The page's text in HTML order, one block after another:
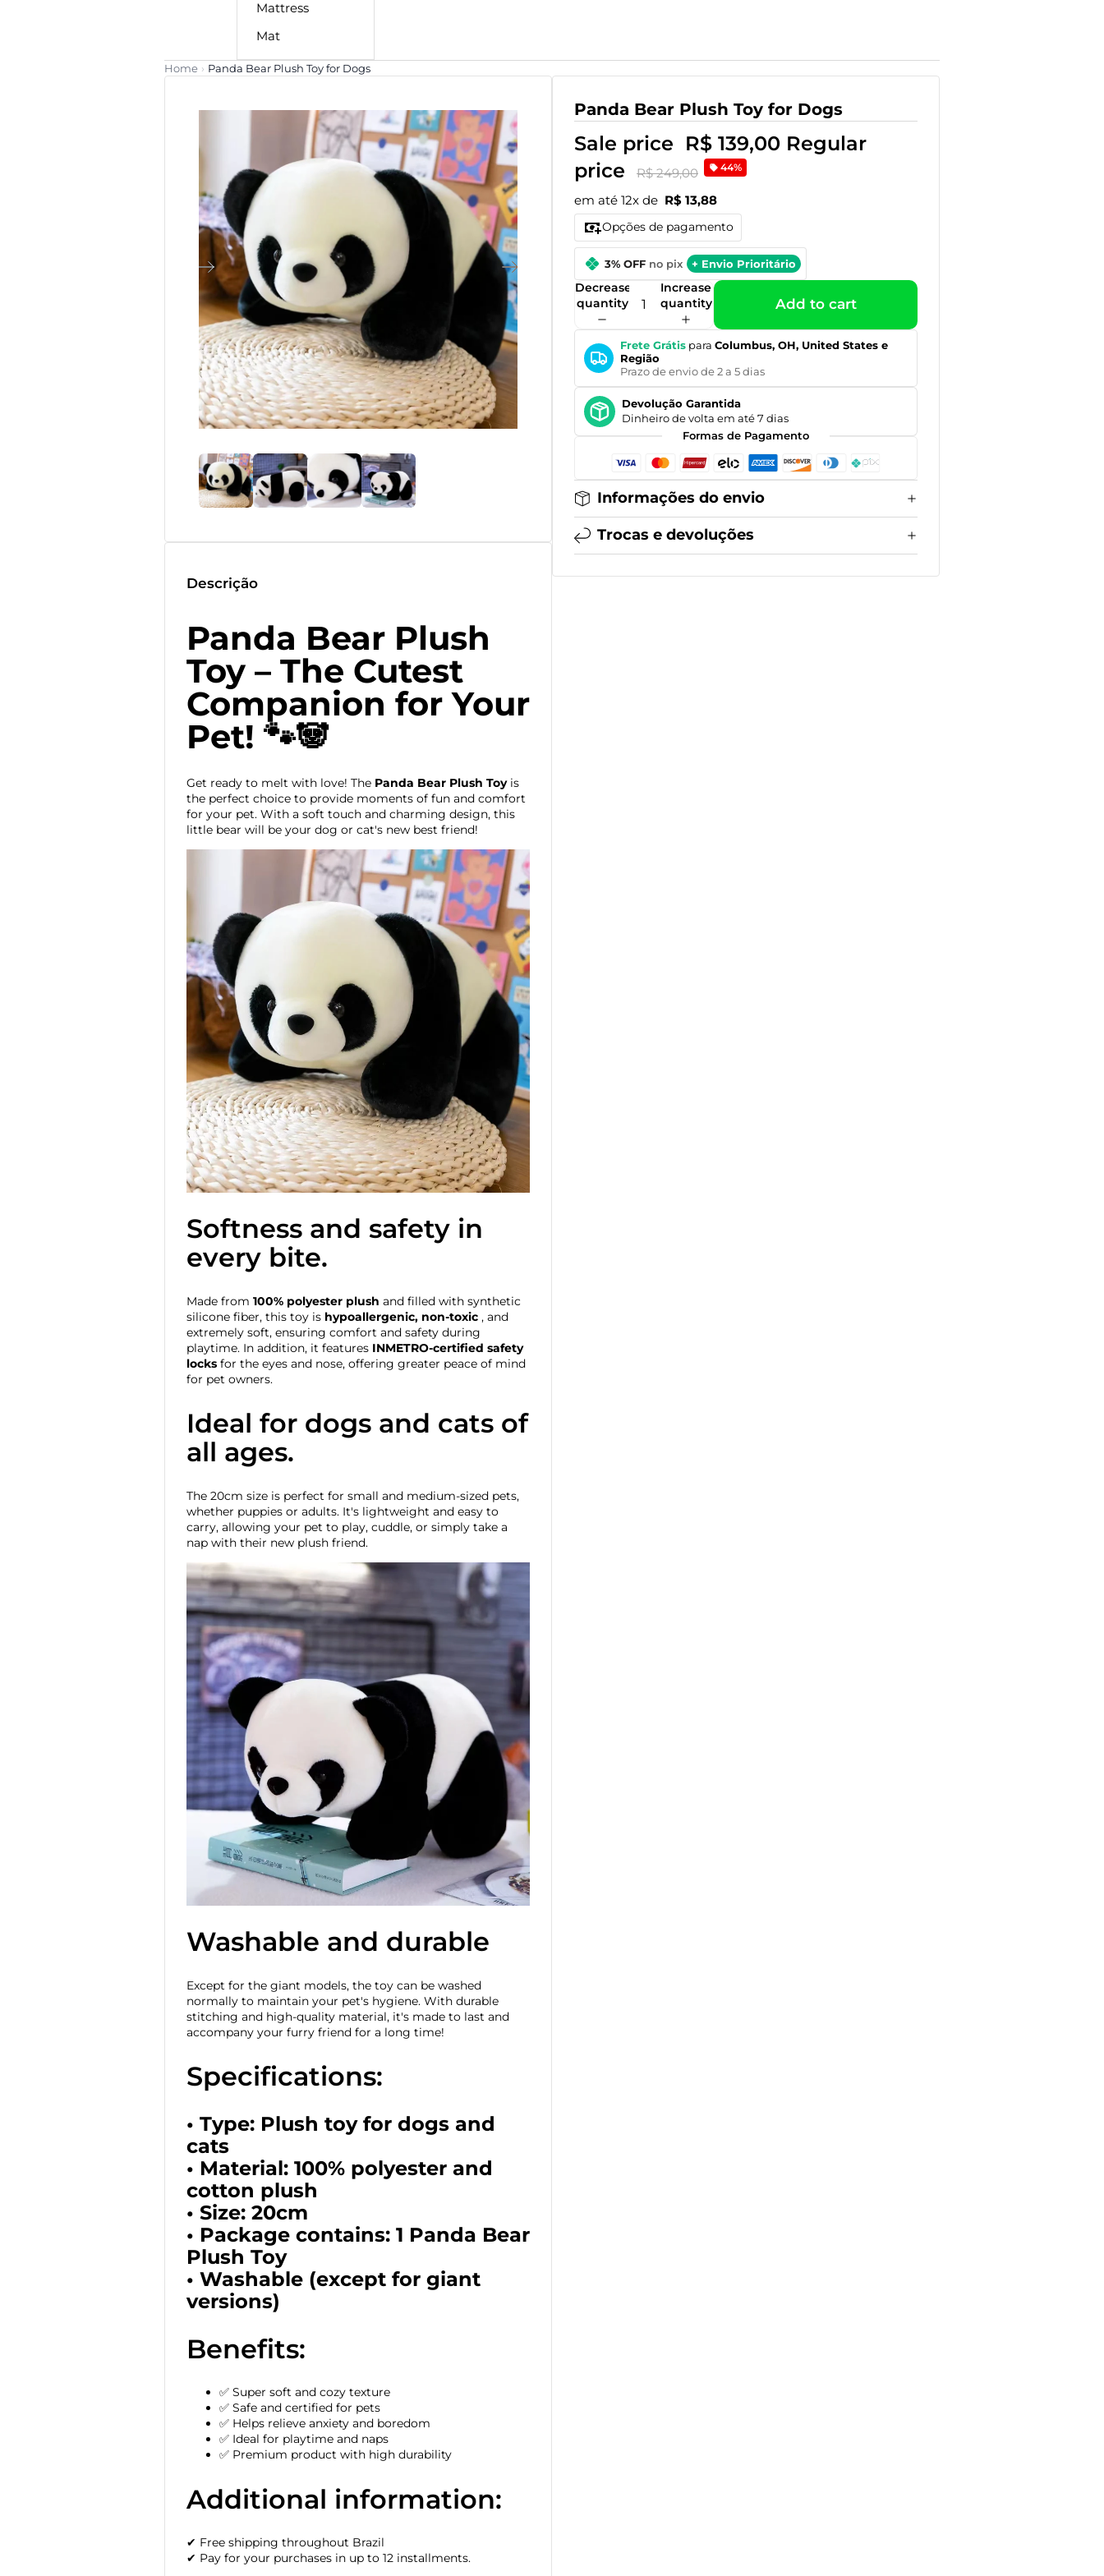
Mattress
Mat
Home › Panda Bear Plush Toy for Dogs
Descrição
Panda Bear Plush
Toy – The Cutest
Companion for Your
Pet! 🐾🐼
Get ready to melt with love! The Panda Bear Plush Toyis
the perfect choice to provide moments of fun and comfort
for your pet. With a soft touch and charming design, this
little bear will be your dog or cat's new best friend!
Softness and safety in
every bite.
Made from 100% polyester plush and filled with synthetic
silicone fiber, this toy is hypoallergenic, non-toxic , and
extremely soft, ensuring comfort and safety during
playtime. In addition, it features INMETRO-certified safety
locks for the eyes and nose, offering greater peace of mind
for pet owners.
Ideal for dogs and cats of
all ages.
The 20cm size is perfect for small and medium-sized pets,
whether puppies or adults. It's lightweight and easy to
carry, allowing your pet to play, cuddle, or simply take a
nap with their new plush friend.
Washable and durable
Except for the giant models, the toy can be washed
normally to maintain your pet's hygiene. With durable
stitching and high-quality material, it's made to last and
accompany your furry friend for a long time!
Specifications:
• Type: Plush toy for dogs and
cats
• Material: 100% polyester and
cotton plush
• Size: 20cm
• Package contains: 1 Panda Bear
Plush Toy
• Washable (except for giant
versions)
Benefits:
✅ Super soft and cozy texture
✅ Safe and certified for pets
✅ Helps relieve anxiety and boredom
✅ Ideal for playtime and naps
✅ Premium product with high durability
Additional information:
✔ Free shipping throughout Brazil
✔ Pay for your purchases in up to 12 installments.
Panda Bear Plush Toy for Dogs
Sale price R$ 139,00 Regular
price
R$ 249,00 44%
em até 12x de R$ 13,88
Opções de pagamento
3% OFF no pix + Envio Prioritário
Decrease
quantity
Increase
quantity
Add to cart
Frete Grátis paraColumbus, OH, United States e
Região
Prazo de envio de 2 a 5 dias
Devolução Garantida
Dinheiro de volta em até 7 dias
Formas de Pagamento
Informações do envio
Trocas e devoluções